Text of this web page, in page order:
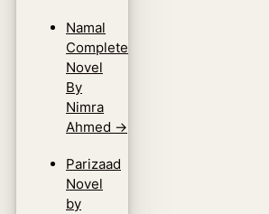
Namal
Complete
Novel
By
Nimra
Ahmed →
Parizaad
Novel
by